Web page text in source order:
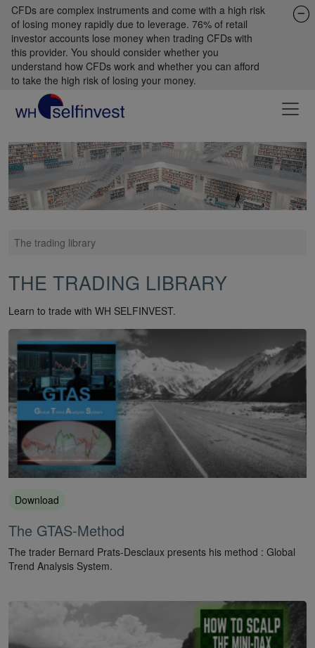
CFDs are complex instruments and come with a high risk
of losing money rapidly due to leverage. 76% of retail
investor accounts lose money when trading CFDs with
this provider. You should consider whether you
understand how CFDs work and whether you can afford
to take the high risk of losing your money.
The trading library
THE TRADING LIBRARY
Learn to trade with WH SELFINVEST.
Download
The GTAS-Method
The trader Bernard Prats-Desclaux presents his method : Global
Trend Analysis System.